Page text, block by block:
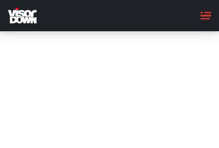
main
content